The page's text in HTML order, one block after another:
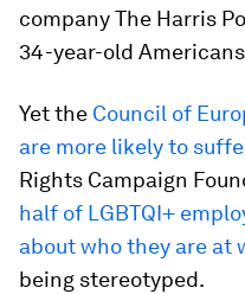
company The Harris
34-year-old
Yet the Council of
are more likely to
Rights Campaign
half of LGBTQI+
about who they are at
being stereotyped.